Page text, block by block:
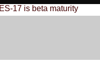
17 is beta maturity